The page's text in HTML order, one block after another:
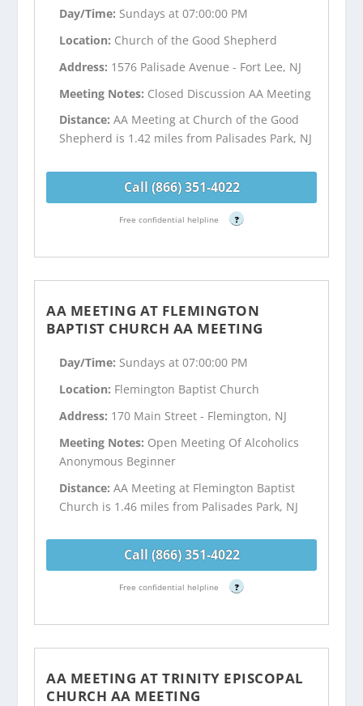
Day/Time: Sundays at 07:00:00 PM
Location: Church of the Good Shepherd
Address: 1576 Palisade Avenue - Fort Lee, NJ
Meeting Notes: Closed Discussion AA Meeting
Distance:AA Meeting at Church of the Good
Shepherd is 1.42 miles from Palisades Park, NJ
Call (866) 351-4022
Free confidential helpline ?
AA MEETING AT FLEMINGTON
BAPTIST CHURCH AA MEETING
Day/Time: Sundays at 07:00:00 PM
Location: Flemington Baptist Church
Address: 170 Main Street - Flemington, NJ
Meeting Notes: Open Meeting Of Alcoholics
Anonymous Beginner
Distance:AA Meeting at Flemington Baptist
Church is 1.46 miles from Palisades Park, NJ
Call (866) 351-4022
Free confidential helpline ?
AA MEETING AT TRINITY EPISCOPAL
CHURCH AA MEETING